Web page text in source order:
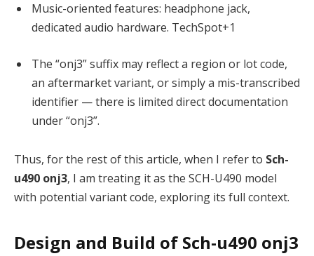
Music-oriented features: headphone jack,
dedicated audio hardware. TechSpot+1
The “onj3” suffix may reflect a region or lot code,
an aftermarket variant, or simply a mis-transcribed
identifier — there is limited direct documentation
under “onj3”.
Thus, for the rest of this article, when I refer to Sch-
u490 onj3, I am treating it as the SCH-U490 model
with potential variant code, exploring its full context.
Design and Build of Sch-u490 onj3